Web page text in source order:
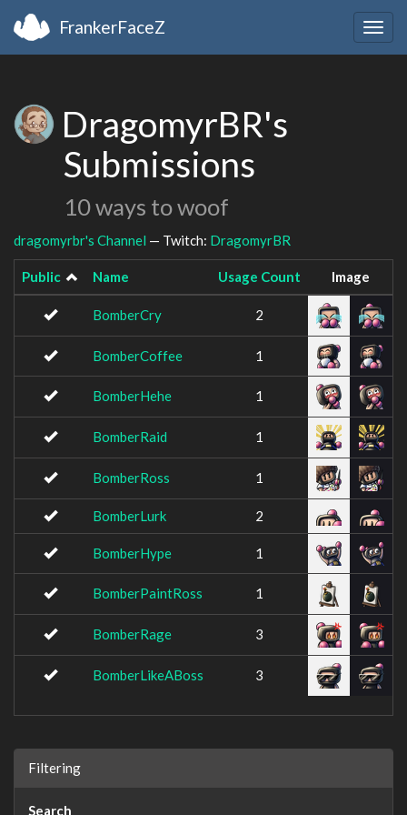
FrankerFaceZ
DragomyrBR's
Submissions
10 ways to woof
dragomyrbr's Channel — Twitch: DragomyrBR
Public Name Usage Count Image
BomberCry 2
BomberCoffee 1
BomberHehe 1
BomberRaid 1
BomberRoss 1
BomberLurk 2
BomberHype 1
BomberPaintRoss 1
BomberRage 3
BomberLikeABoss 3
Filtering
Search